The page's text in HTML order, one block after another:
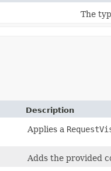
The
Description
Applies a
Adds the provided